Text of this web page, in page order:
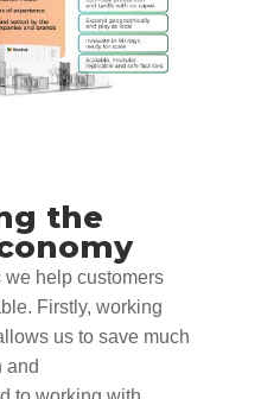
the
we help customers
Firstly, working
us to save much
and